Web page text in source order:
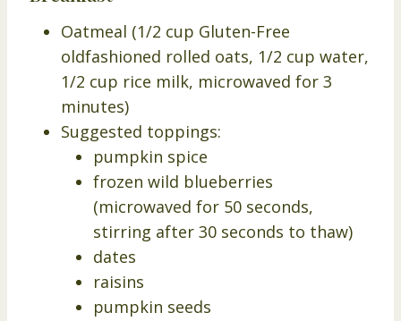
Oatmeal (1/2 cup Gluten-Free
oldfashioned rolled oats, 1/2 cup water,
1/2 cup rice milk, microwaved for 3
minutes)
Suggested toppings:
pumpkin spice
frozen wild blueberries
(microwaved for 50 seconds,
stirring after 30 seconds to thaw)
dates
raisins
pumpkin seeds